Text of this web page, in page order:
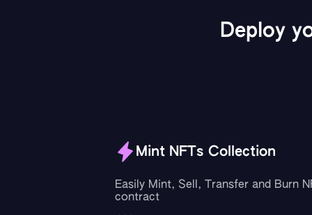
Deploy
Mint NFTs Collection
Easily Mint, Sell, Transfer and Burn
contract